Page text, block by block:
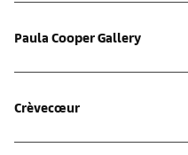
Paula Cooper Gallery
Crèvecœur